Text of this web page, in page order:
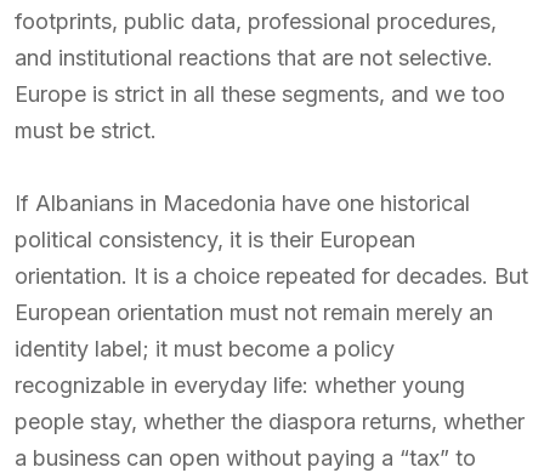
footprints, public data, professional procedures,
and institutional reactions that are not selective.
Europe is strict in all these segments, and we too
must be strict.
If Albanians in Macedonia have one historical
political consistency, it is their European
orientation. It is a choice repeated for decades. But
European orientation must not remain merely an
identity label; it must become a policy
recognizable in everyday life: whether young
people stay, whether the diaspora returns, whether
a business can open without paying a “tax” to